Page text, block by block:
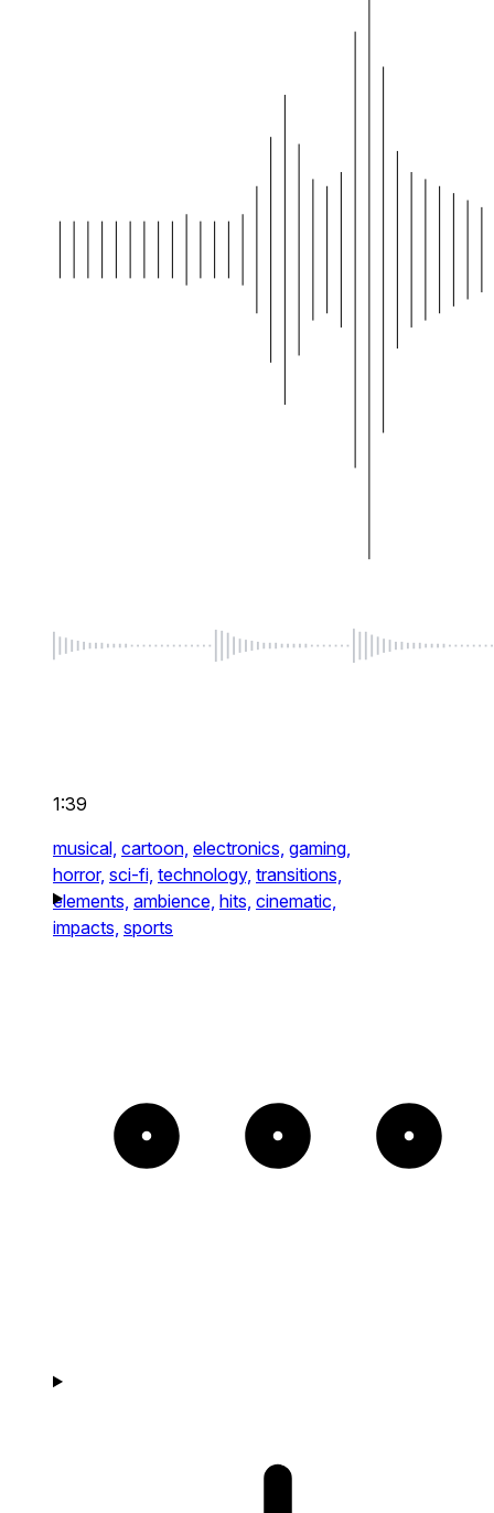
1:39
musical, cartoon, electronics, gaming,
horror, sci-fi, technology, transitions,
elements, ambience, hits, cinematic,
impacts, sports